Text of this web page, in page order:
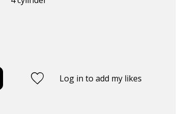
Log in to add my likes